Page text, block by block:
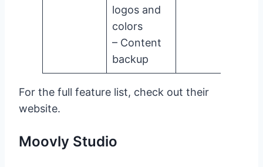
logos and
colors
– Content
backup
For the full feature list, check out their
website.
Moovly Studio